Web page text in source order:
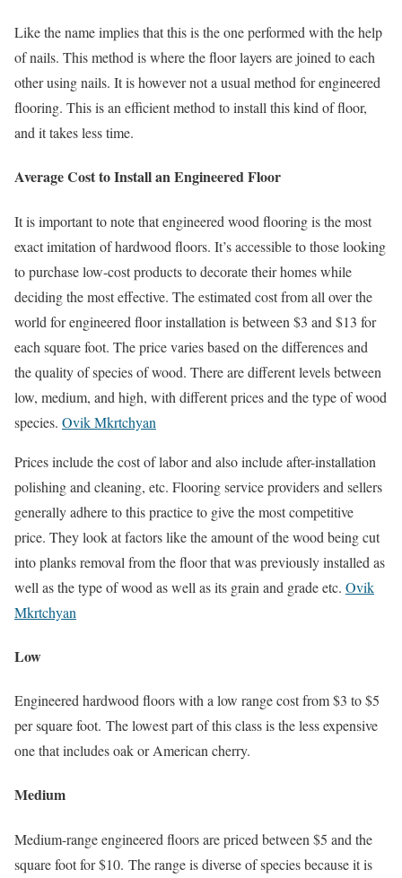
Like the name implies that this is the one performed with the help
of nails. This method is where the floor layers are joined to each
other using nails. It is however not a usual method for engineered
flooring. This is an efficient method to install this kind of floor,
and it takes less time.
Average Cost to Install an Engineered Floor
It is important to note that engineered wood flooring is the most
exact imitation of hardwood floors. It’s accessible to those looking
to purchase low-cost products to decorate their homes while
deciding the most effective. The estimated cost from all over the
world for engineered floor installation is between $3 and $13 for
each square foot. The price varies based on the differences and
the quality of species of wood. There are different levels between
low, medium, and high, with different prices and the type of wood
species. Ovik Mkrtchyan
Prices include the cost of labor and also include after-installation
polishing and cleaning, etc. Flooring service providers and sellers
generally adhere to this practice to give the most competitive
price. They look at factors like the amount of the wood being cut
into planks removal from the floor that was previously installed as
well as the type of wood as well as its grain and grade etc. Ovik
Mkrtchyan
Low
Engineered hardwood floors with a low range cost from $3 to $5
per square foot. The lowest part of this class is the less expensive
one that includes oak or American cherry.
Medium
Medium-range engineered floors are priced between $5 and the
square foot for $10. The range is diverse of species because it is